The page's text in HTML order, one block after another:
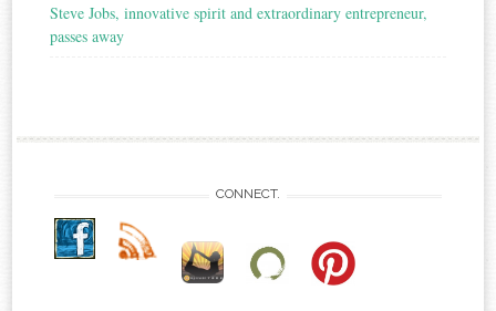
Steve Jobs, innovative spirit and extraordinary entrepreneur,
passes away
CONNECT.